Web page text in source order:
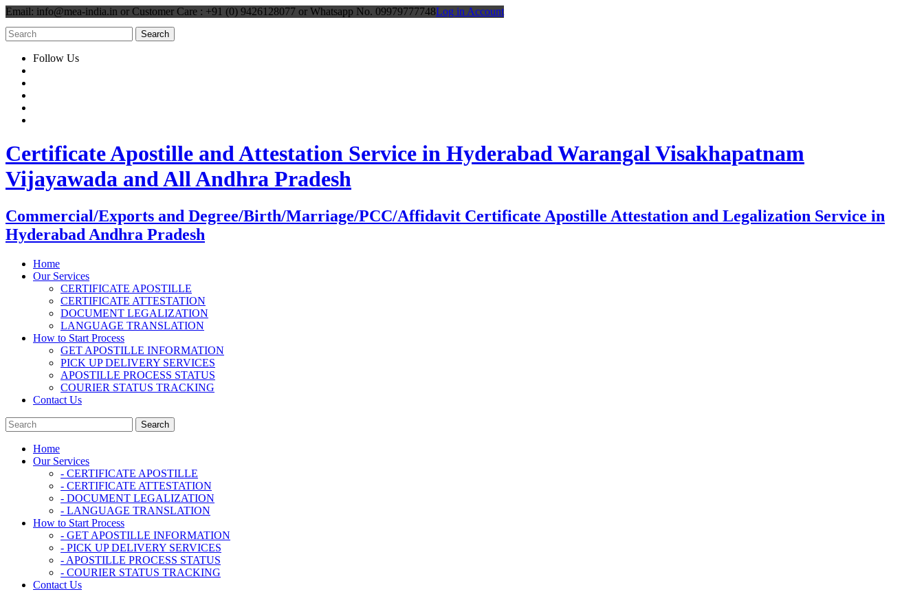
Email: info@mea-india.in or Customer Care : +91 (0) 9426128077 or Whatsapp No. 09979777748Log in Account
Follow Us
Certificate Apostille and Attestation Service in Hyderabad Warangal Visakhapatnam
Vijayawada and All Andhra Pradesh
Commercial/Exports and Degree/Birth/Marriage/PCC/Affidavit Certificate Apostille Attestation and Legalization Service in
Hyderabad Andhra Pradesh
Home
Our Services
CERTIFICATE APOSTILLE
CERTIFICATE ATTESTATION
DOCUMENT LEGALIZATION
LANGUAGE TRANSLATION
How to Start Process
GET APOSTILLE INFORMATION
PICK UP DELIVERY SERVICES
APOSTILLE PROCESS STATUS
COURIER STATUS TRACKING
Contact Us
Home
Our Services
- CERTIFICATE APOSTILLE
- CERTIFICATE ATTESTATION
- DOCUMENT LEGALIZATION
- LANGUAGE TRANSLATION
How to Start Process
- GET APOSTILLE INFORMATION
- PICK UP DELIVERY SERVICES
- APOSTILLE PROCESS STATUS
- COURIER STATUS TRACKING
Contact Us